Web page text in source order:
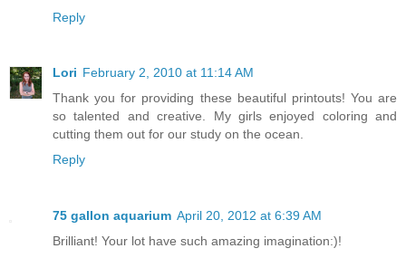
Reply
Lori February 2, 2010 at 11:14 AM
Thank you for providing these beautiful printouts! You are
so talented and creative. My girls enjoyed coloring and
cutting them out for our study on the ocean.
Reply
75 gallon aquarium April 20, 2012 at 6:39 AM
Brilliant! Your lot have such amazing imagination:)!